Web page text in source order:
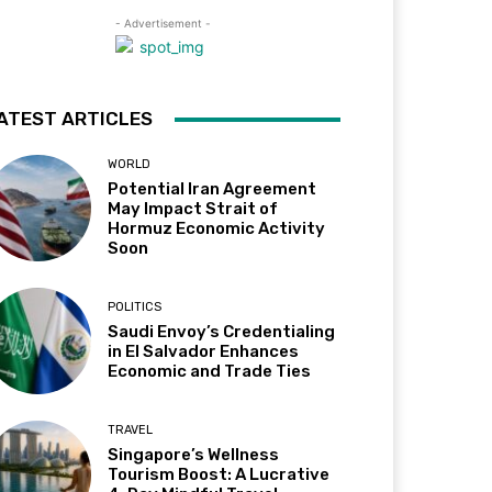
- Advertisement -
ARTICLES
WORLD
Potential Iran Agreement
May Impact Strait of
Hormuz Economic Activity
Soon
POLITICS
Saudi Envoy’s Credentialing
in El Salvador Enhances
Economic and Trade Ties
TRAVEL
Singapore’s Wellness
Tourism Boost: A Lucrative